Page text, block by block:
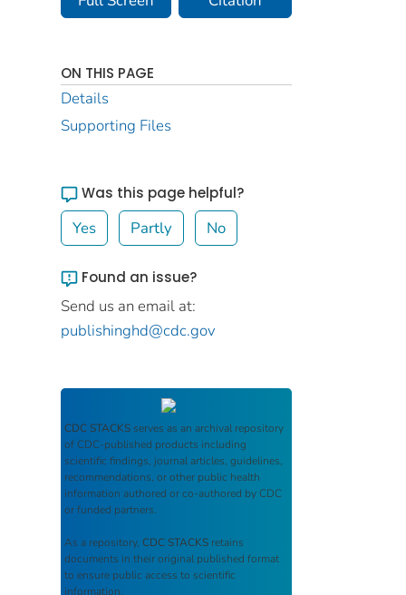
ON THIS PAGE
Details
Supporting Files
Was this page helpful?
Yes Partly No
Found an issue?
Send us an email at:
publishinghd@cdc.gov
CDC STACKS serves as an archival repository
of CDC-published products including
scientific findings, journal articles, guidelines,
recommendations, or other public health
information authored or co-authored by CDC
or funded partners.
As a repository, CDC STACKS retains
documents in their original published format
to ensure public access to scientific
information.